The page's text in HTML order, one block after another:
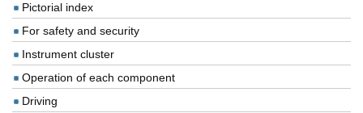
Pictorial index
For safety and security
Instrument cluster
Operation of each component
Driving